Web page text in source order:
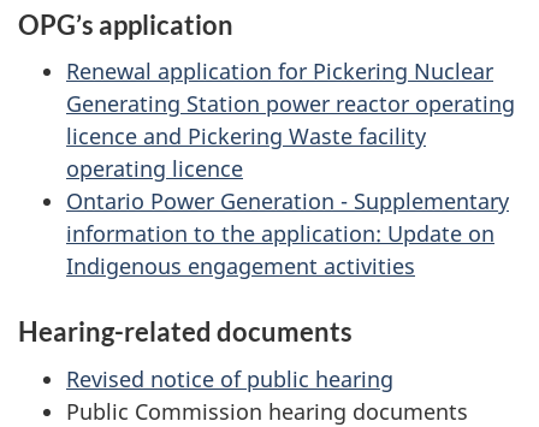
OPG’s application
Renewal application for Pickering Nuclear
Generating Station power reactor operating
licence and Pickering Waste facility
operating licence
Ontario Power Generation - Supplementary
information to the application: Update on
Indigenous engagement activities
Hearing-related documents
Revised notice of public hearing
Public Commission hearing documents